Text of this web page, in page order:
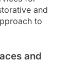
and
to
and